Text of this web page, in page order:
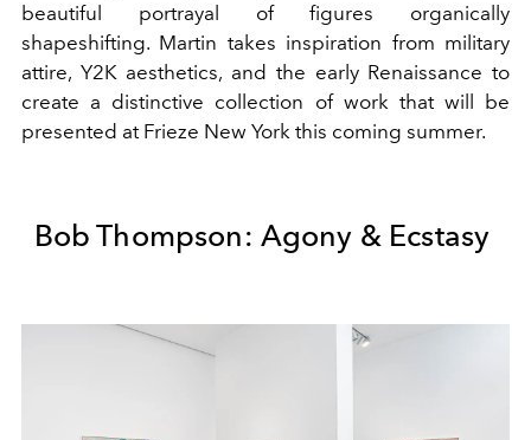
beautiful portrayal of figures organically
shapeshifting. Martin takes inspiration from military
attire, Y2K aesthetics, and the early Renaissance to
create a distinctive collection of work that will be
presented at Frieze New York this coming summer.
Bob Thompson: Agony & Ecstasy